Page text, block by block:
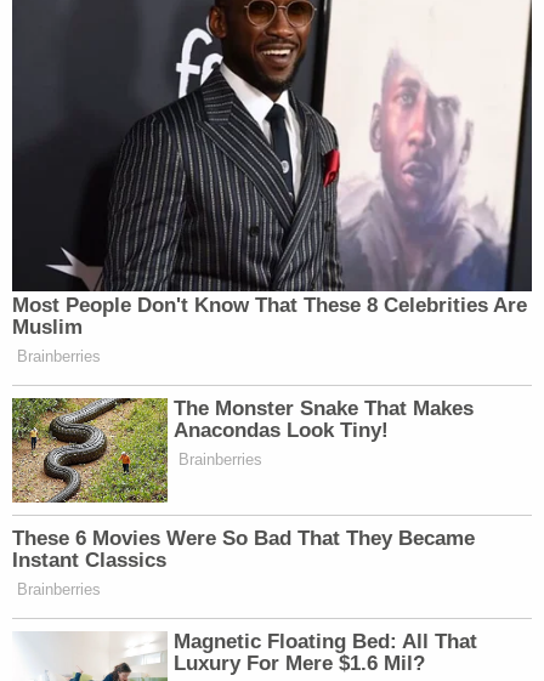
Most People Don't Know That These 8 Celebrities Are
Muslim
Brainberries
The Monster Snake That Makes
Anacondas Look Tiny!
Brainberries
These 6 Movies Were So Bad That They Became
Instant Classics
Brainberries
Magnetic Floating Bed: All That
Luxury For Mere $1.6 Mil?